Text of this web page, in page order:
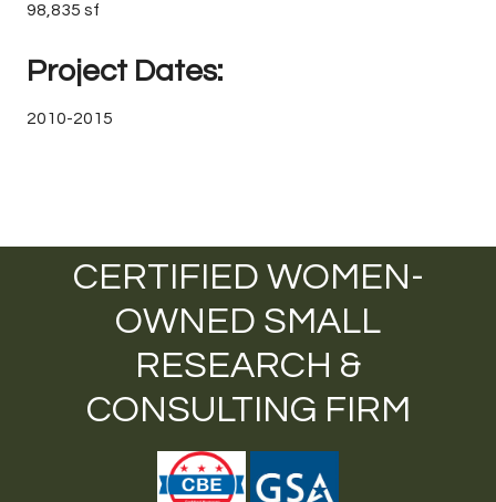
98,835 sf
Project Dates:
2010-2015
CERTIFIED WOMEN-
OWNED SMALL
RESEARCH &
CONSULTING FIRM